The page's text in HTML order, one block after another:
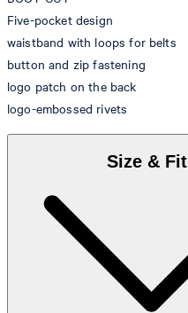
Five-pocket design
waistband with loops for belts
button and zip fastening
logo patch on the back
logo-embossed rivets
Size & Fit